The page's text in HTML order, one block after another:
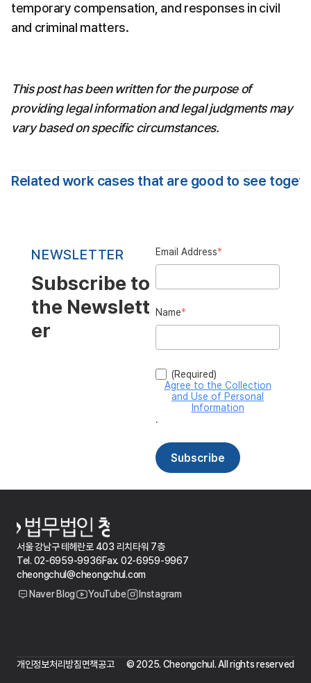
temporary compensation, and responses in civil
and criminal matters.
This post has been written for the purpose of
providing legal information and legal judgments may
vary based on specific circumstances.
Related work cases that are good to see
서울 강남구 테헤란로 403 리치타워 7층
Tel. 02-6959-9936Fax. 02-6959-9967
cheongchul@cheongchul.com
Naver Blog
YouTube Instagram
개인정보처리방침면책공고 © 2025. Cheongchul. All rights reserved